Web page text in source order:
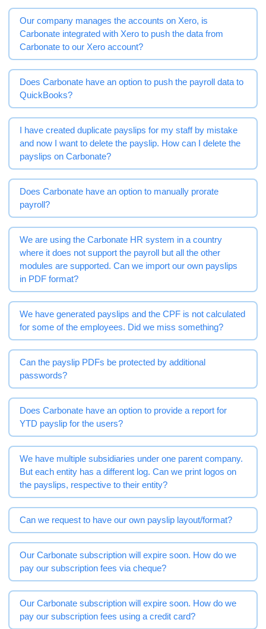
Our company manages the accounts on Xero, is
Carbonate integrated with Xero to push the data from
Carbonate to our Xero account?
Does Carbonate have an option to push the payroll data to
QuickBooks?
I have created duplicate payslips for my staff by mistake
and now I want to delete the payslip. How can I delete the
payslips on Carbonate?
Does Carbonate have an option to manually prorate
payroll?
We are using the Carbonate HR system in a country
where it does not support the payroll but all the other
modules are supported. Can we import our own payslips
in PDF format?
We have generated payslips and the CPF is not calculated
for some of the employees. Did we miss something?
Can the payslip PDFs be protected by additional
passwords?
Does Carbonate have an option to provide a report for
YTD payslip for the users?
We have multiple subsidiaries under one parent company.
But each entity has a different log. Can we print logos on
the payslips, respective to their entity?
Can we request to have our own payslip layout/format?
Our Carbonate subscription will expire soon. How do we
pay our subscription fees via cheque?
Our Carbonate subscription will expire soon. How do we
pay our subscription fees using a credit card?